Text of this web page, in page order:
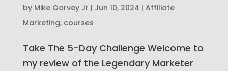
by Mike Garvey Jr | Jun 10, 2024 | Affiliate
Marketing, courses
Take The 5-Day Challenge Welcome to
my review of the Legendary Marketer